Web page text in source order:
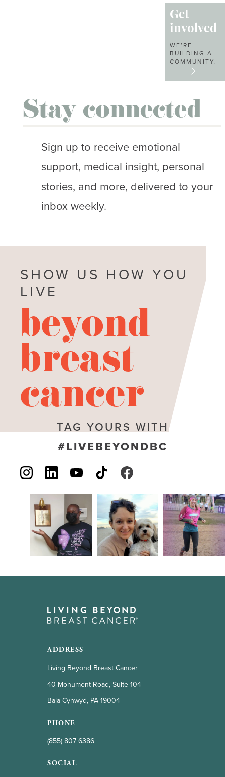
Get
involved
WE’RE
BUILDING A
COMMUNITY.
Stay connected
Sign up to receive emotional
support, medical insight, personal
stories, and more, delivered to your
inbox weekly.
SHOW US HOW YOU
LIVE
beyond
breast
cancer
TAG YOURS WITH
#LIVEBEYONDBC
ADDRESS
Living Beyond Breast Cancer
40 Monument Road, Suite 104
Bala Cynwyd, PA 19004
PHONE
(855) 807 6386
SOCIAL